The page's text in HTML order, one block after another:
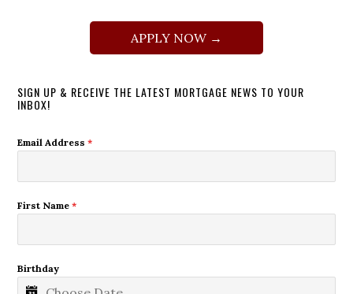
APPLY NOW →
SIGN UP & RECEIVE THE LATEST MORTGAGE NEWS TO YOUR
INBOX!
Email Address*
First Name*
Birthday